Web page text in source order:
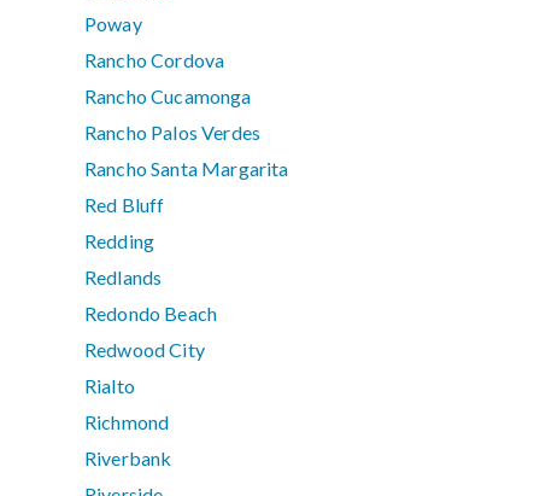
Poway
Rancho Cordova
Rancho Cucamonga
Rancho Palos Verdes
Rancho Santa Margarita
Red Bluff
Redding
Redlands
Redondo Beach
Redwood City
Rialto
Richmond
Riverbank